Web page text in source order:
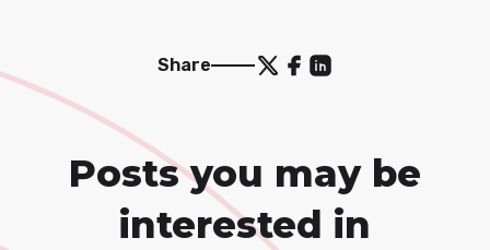
Share
Posts you may be
interested in